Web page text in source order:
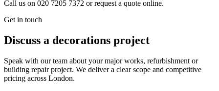
Call us on 020 7205 7372 or request a quote online.
Get in touch
Discuss a decorations project
Speak with our team about your major works, refurbishment or
building repair project. We deliver a clear scope and competitive
pricing across London.